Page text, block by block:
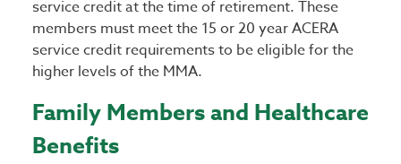
service credit at the time of retirement. These
members must meet the 15 or 20 year ACERA
service credit requirements to be eligible for the
higher levels of the MMA.
Family Members and Healthcare
Benefits